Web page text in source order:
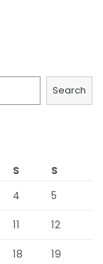
Search
S
S
4 5
11 12
18 19